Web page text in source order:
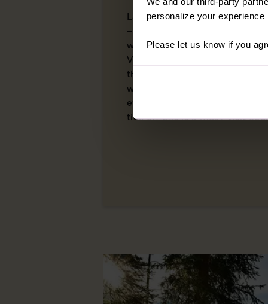
personalize your
Please let us know if you
Land of the Free, Home of the
– the USA has more names
within its borders. From the
Virginia to the crisp autumn
this is a country of staggering
wealth of cultural complexities
everyone who travels here.
tick off this is a must-visit